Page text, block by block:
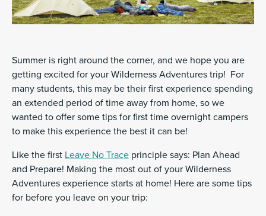
Summer is right around the corner, and we hope you are
getting excited for your Wilderness Adventures trip! For
many students, this may be their first experience spending
an extended period of time away from home, so we
wanted to offer some tips for first time overnight campers
to make this experience the best it can be!
Like the first Leave No Trace principle says: Plan Ahead
and Prepare! Making the most out of your Wilderness
Adventures experience starts at home! Here are some tips
for before you leave on your trip: